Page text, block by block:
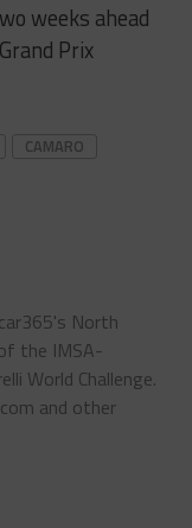
weeks ahead
Prix
CAMARO
North
the IMSA-
World Challenge.
and other